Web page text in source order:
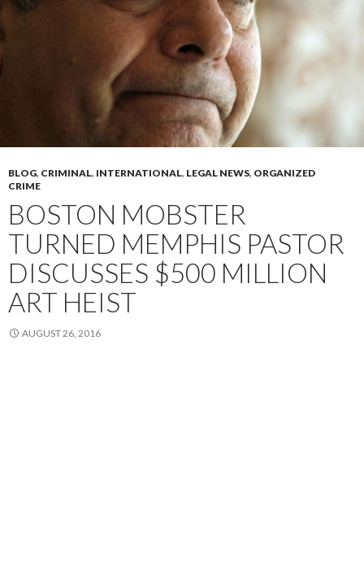
BLOG, CRIMINAL, INTERNATIONAL, LEGAL NEWS, ORGANIZED
CRIME
BOSTON MOBSTER
TURNED MEMPHIS PASTOR
DISCUSSES $500 MILLION
ART HEIST
AUGUST 26, 2016